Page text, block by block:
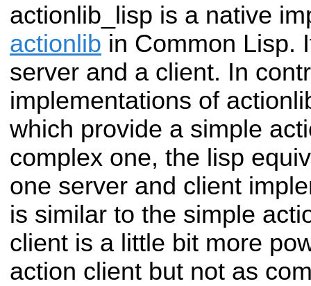
actionlib_lisp is a native
actionlib in Common Lisp.
server and a client. In
implementations of
which provide a simple
complex one, the lisp
one server and client
is similar to the simple
client is a little bit more
action client but not as